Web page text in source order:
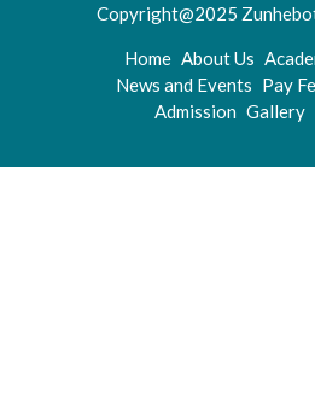
Copyright@2025
Home About Us
News and Events Pay
Admission Gallery